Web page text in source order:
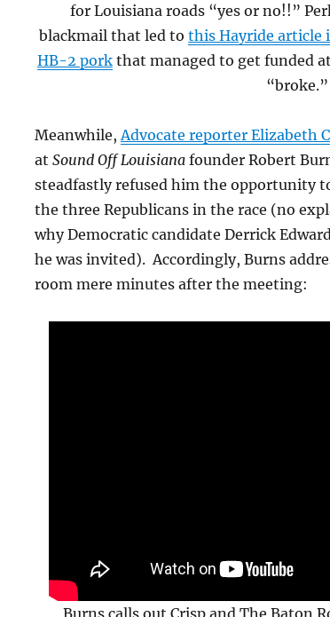
for Louisiana roads “yes or no!!”
blackmail that led tothis Hayride article
HB-2 porkthat managed to get funded
“broke.”
Meanwhile, Advocate reporter Elizabeth
at Sound Off Louisianafounder Robert
steadfastly refused him the opportunity
the three Republicans in the race (no
why Democratic candidate Derrick
he was invited). Accordingly, Burns
room mere minutes after the meeting:
Burns calls out Crisp and The Baton